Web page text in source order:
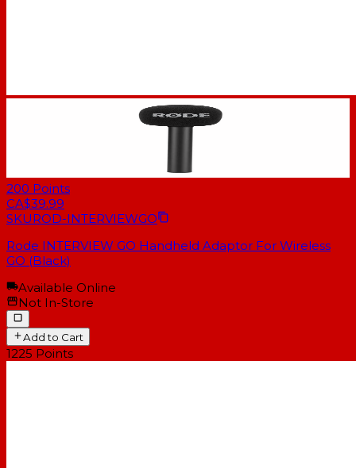
200 Points
CA$39.99
SKUROD-INTERVIEWGO
Rode INTERVIEW GO Handheld Adaptor For Wireless
GO (Black)
Available Online
Not In-Store
Add to Cart
1225 Points